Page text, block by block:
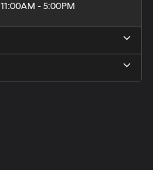
11:00AM - 5:00PM